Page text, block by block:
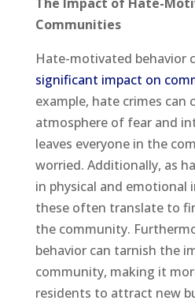
Communities
Hate-motivated behavior
significant impact on
example, hate crimes can
atmosphere of fear and
leaves everyone in the
worried. Additionally, as
in physical and emotional
these often translate to
the community.
behavior can tarnish the
community, making it
residents to attract new